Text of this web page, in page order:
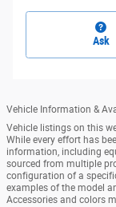
Ask
Vehicle Information &
Vehicle listings on this
While every effort has
information, including
sourced from multiple
configuration of a
examples of the model
Accessories and colors